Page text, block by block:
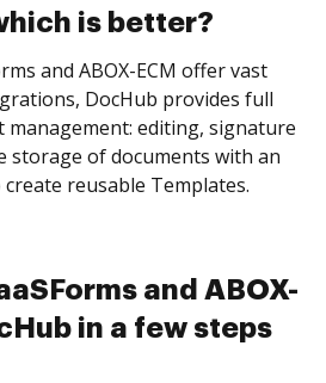
is better?
and ABOX-ECM offer vast
DocHub provides full
editing, signature
storage of documents with an
reusable Templates.
and ABOX-
in a few steps